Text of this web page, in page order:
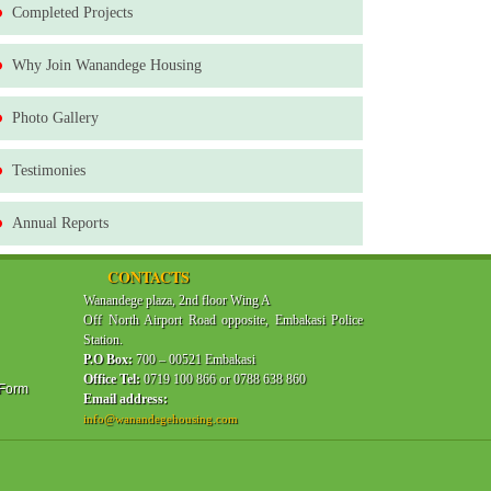
Completed Projects
Why Join Wanandege Housing
Photo Gallery
Testimonies
Annual Reports
CONTACTS
Wanandege plaza, 2nd floor Wing A
Off North Airport Road opposite, Embakasi Police
Station.
P.O Box: 700 – 00521 Embakasi
Office Tel: 0719 100 866 or 0788 638 860
Email address:
info@wanandegehousing.com